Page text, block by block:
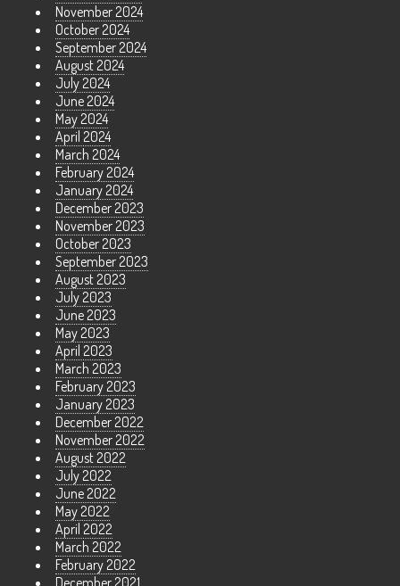
November 2024
October 2024
September 2024
August 2024
July 2024
June 2024
May 2024
April 2024
March 2024
February 2024
January 2024
December 2023
November 2023
October 2023
September 2023
August 2023
July 2023
June 2023
May 2023
April 2023
March 2023
February 2023
January 2023
December 2022
November 2022
August 2022
July 2022
June 2022
May 2022
April 2022
March 2022
February 2022